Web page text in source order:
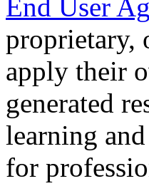
End User
proprietary,
apply their
generated
learning
for